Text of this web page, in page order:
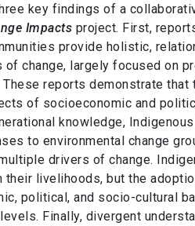
key findings of a
Impacts project. First,
provide holistic,
change, largely focused on
reports demonstrate that
of socioeconomic and
knowledge,
to environmental change
drivers of change.
livelihoods, but the
political, and socio-cultural
Finally, divergent